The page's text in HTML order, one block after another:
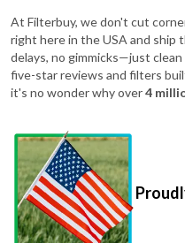
At Filterbuy, we don't cut
right here in the USA and ship
delays, no gimmicks—just
five-star reviews and filters
it's no wonder why over4